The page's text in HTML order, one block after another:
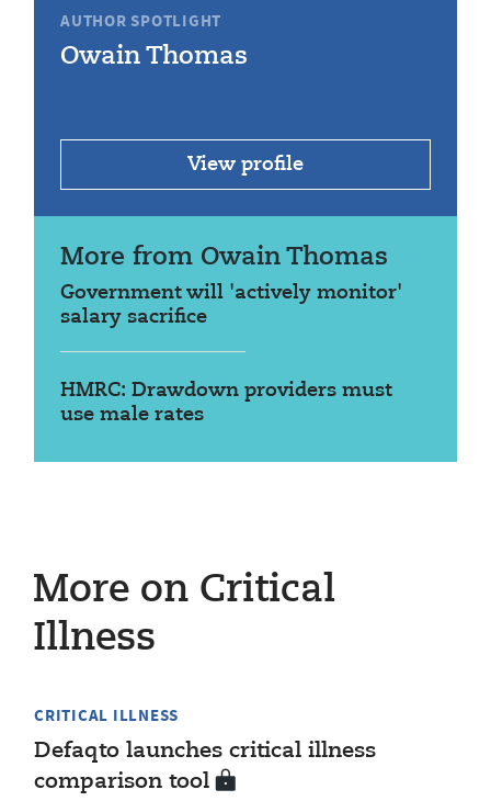
AUTHOR SPOTLIGHT
Owain Thomas
View profile
More from Owain Thomas
Government will 'actively monitor'
salary sacrifice
HMRC: Drawdown providers must
use male rates
More on Critical
Illness
CRITICAL ILLNESS
Defaqto launches critical illness
comparison tool